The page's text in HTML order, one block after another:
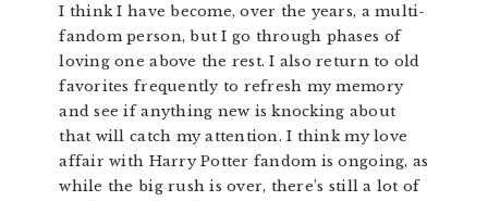
I think I have become, over the years, a multi-
fandom person, but I go through phases of
loving one above the rest. I also return to old
favorites frequently to refresh my memory
and see if anything new is knocking about
that will catch my attention. I think my love
affair with Harry Potter fandom is ongoing, as
while the big rush is over, there’s still a lot of